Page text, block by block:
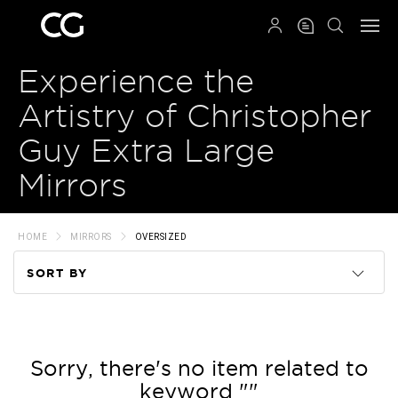
Experience the
Artistry of Christopher
Guy Extra Large
Mirrors
HOME MIRRORS OVERSIZED
SORT BY
Price
Sorry, there's no item related to
keyword ""